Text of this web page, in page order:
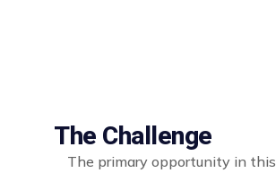
The Challenge
The primary opportunity in